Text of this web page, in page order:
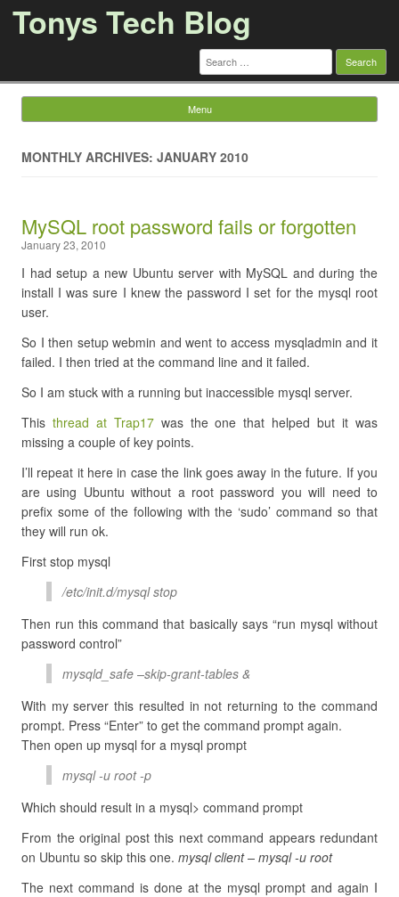
Tonys Tech Blog
Search
for:
Menu
MONTHLY ARCHIVES: JANUARY 2010
MySQL root password fails or forgotten
January 23, 2010
I had setup a new Ubuntu server with MySQL and during the
install I was sure I knew the password I set for the mysql root
user.
So I then setup webmin and went to access mysqladmin and it
failed. I then tried at the command line and it failed.
So I am stuck with a running but inaccessible mysql server.
This thread at Trap17was the one that helped but it was
missing a couple of key points.
I’ll repeat it here in case the link goes away in the future. If you
are using Ubuntu without a root password you will need to
prefix some of the following with the ‘sudo’ command so that
they will run ok.
First stop mysql
/etc/init.d/mysql stop
Then run this command that basically says “run mysql without
password control”
mysqld_safe –skip-grant-tables &
With my server this resulted in not returning to the command
prompt. Press “Enter” to get the command prompt again.
Then open up mysql for a mysql prompt
mysql -u root -p
Which should result in a mysql> command prompt
From the original post this next command appears redundant
on Ubuntu so skip this one. mysql client – mysql -u root
The next command is done at the mysql prompt and again I